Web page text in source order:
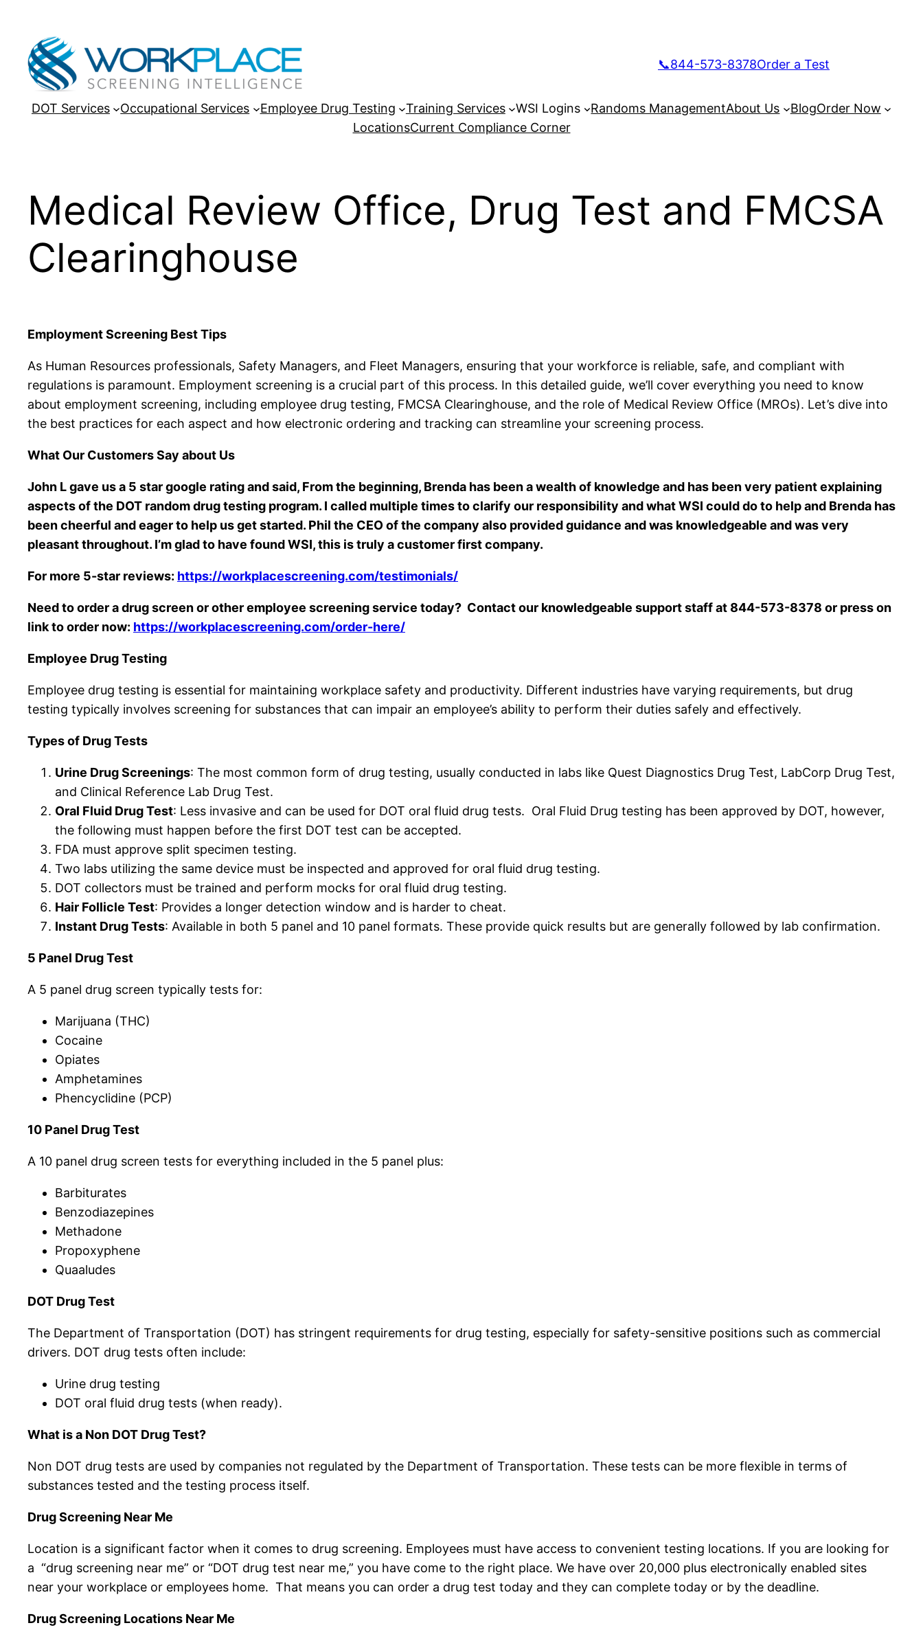
content
📞844-573-8378Order a Test
DOT Services Occupational Services Employee Drug Testing Training Services WSI Logins Randoms ManagementAbout Us BlogOrder Now
LocationsCurrent Compliance Corner
Medical Review Office, Drug Test and FMCSA
Clearinghouse
Employment Screening Best Tips
As Human Resources professionals, Safety Managers, and Fleet Managers, ensuring that your workforce is reliable, safe, and compliant with
regulations is paramount. Employment screening is a crucial part of this process. In this detailed guide, we’ll cover everything you need to know
about employment screening, including employee drug testing, FMCSA Clearinghouse, and the role of Medical Review Office (MROs). Let’s dive into
the best practices for each aspect and how electronic ordering and tracking can streamline your screening process.
What Our Customers Say about Us
John L gave us a 5 star google rating and said, From the beginning, Brenda has been a wealth of knowledge and has been very patient explaining
aspects of the DOT random drug testing program. I called multiple times to clarify our responsibility and what WSI could do to help and Brenda has
been cheerful and eager to help us get started. Phil the CEO of the company also provided guidance and was knowledgeable and was very
pleasant throughout. I’m glad to have found WSI, this is truly a customer first company.
For more 5-star reviews: https://workplacescreening.com/testimonials/
Need to order a drug screen or other employee screening service today? Contact our knowledgeable support staff at 844-573-8378 or press on
link to order now: https://workplacescreening.com/order-here/
Employee Drug Testing
Employee drug testing is essential for maintaining workplace safety and productivity. Different industries have varying requirements, but drug
testing typically involves screening for substances that can impair an employee’s ability to perform their duties safely and effectively.
Types of Drug Tests
Urine Drug Screenings: The most common form of drug testing, usually conducted in labs like Quest Diagnostics Drug Test, LabCorp Drug Test,
and Clinical Reference Lab Drug Test.
Oral Fluid Drug Test: Less invasive and can be used for DOT oral fluid drug tests. Oral Fluid Drug testing has been approved by DOT, however,
the following must happen before the first DOT test can be accepted.
FDA must approve split specimen testing.
Two labs utilizing the same device must be inspected and approved for oral fluid drug testing.
DOT collectors must be trained and perform mocks for oral fluid drug testing.
Hair Follicle Test: Provides a longer detection window and is harder to cheat.
Instant Drug Tests: Available in both 5 panel and 10 panel formats. These provide quick results but are generally followed by lab confirmation.
5 Panel Drug Test
A 5 panel drug screen typically tests for:
Marijuana (THC)
Cocaine
Opiates
Amphetamines
Phencyclidine (PCP)
10 Panel Drug Test
A 10 panel drug screen tests for everything included in the 5 panel plus:
Barbiturates
Benzodiazepines
Methadone
Propoxyphene
Quaaludes
DOT Drug Test
The Department of Transportation (DOT) has stringent requirements for drug testing, especially for safety-sensitive positions such as commercial
drivers. DOT drug tests often include:
Urine drug testing
DOT oral fluid drug tests (when ready).
What is a Non DOT Drug Test?
Non DOT drug tests are used by companies not regulated by the Department of Transportation. These tests can be more flexible in terms of
substances tested and the testing process itself.
Drug Screening Near Me
Location is a significant factor when it comes to drug screening. Employees must have access to convenient testing locations. If you are looking for
a “drug screening near me” or “DOT drug test near me,” you have come to the right place. We have over 20,000 plus electronically enabled sites
near your workplace or employees home. That means you can order a drug test today and they can complete today or by the deadline.
Drug Screening Locations Near Me